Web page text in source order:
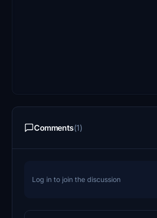
Comments(1)
Log in to join the discussion